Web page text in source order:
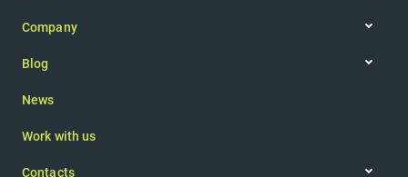
IoT
Augmented reality
Consultancy
Company
Team
Blog
Newsletter
News
Work with us
Contacts